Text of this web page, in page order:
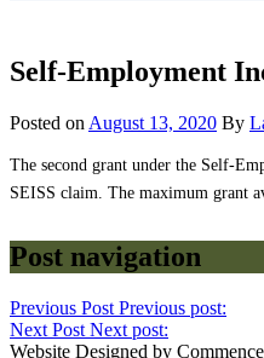
Self-Employment
Posted on August 13, 2020 By
The second grant under the Self-
SEISS claim. The maximum grant
Post navigation
Previous Post Previous post:
Next Post Next post:
Website Designed by